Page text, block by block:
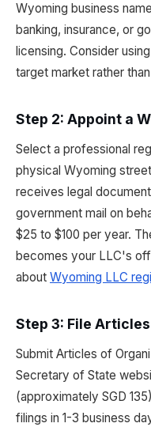
Wyoming business
banking, insurance, or
licensing. Consider
target market rather
Step 2: Appoint a
Select a professional
physical Wyoming
receives legal
government mail on
$25 to $100 per year.
becomes your LLC's
about Wyoming LLC
Step 3: File
Submit Articles of
Secretary of State
(approximately SGD
filings in 1-3 business